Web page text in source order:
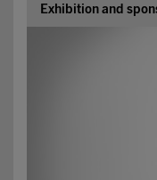
Exhibition and